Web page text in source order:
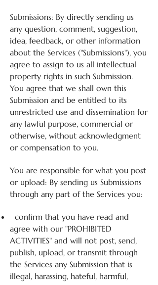
Submissions: By directly sending us
any question, comment, suggestion,
idea, feedback, or other information
about the Services ("Submissions"), you
agree to assign to us all intellectual
property rights in such Submission.
You agree that we shall own this
Submission and be entitled to its
unrestricted use and dissemination for
any lawful purpose, commercial or
otherwise, without acknowledgment
or compensation to you.
You are responsible for what you post
or upload: By sending us Submissions
through any part of the Services you:
confirm that you have read and
agree with our "PROHIBITED
ACTIVITIES" and will not post, send,
publish, upload, or transmit through
the Services any Submission that is
illegal, harassing, hateful, harmful,